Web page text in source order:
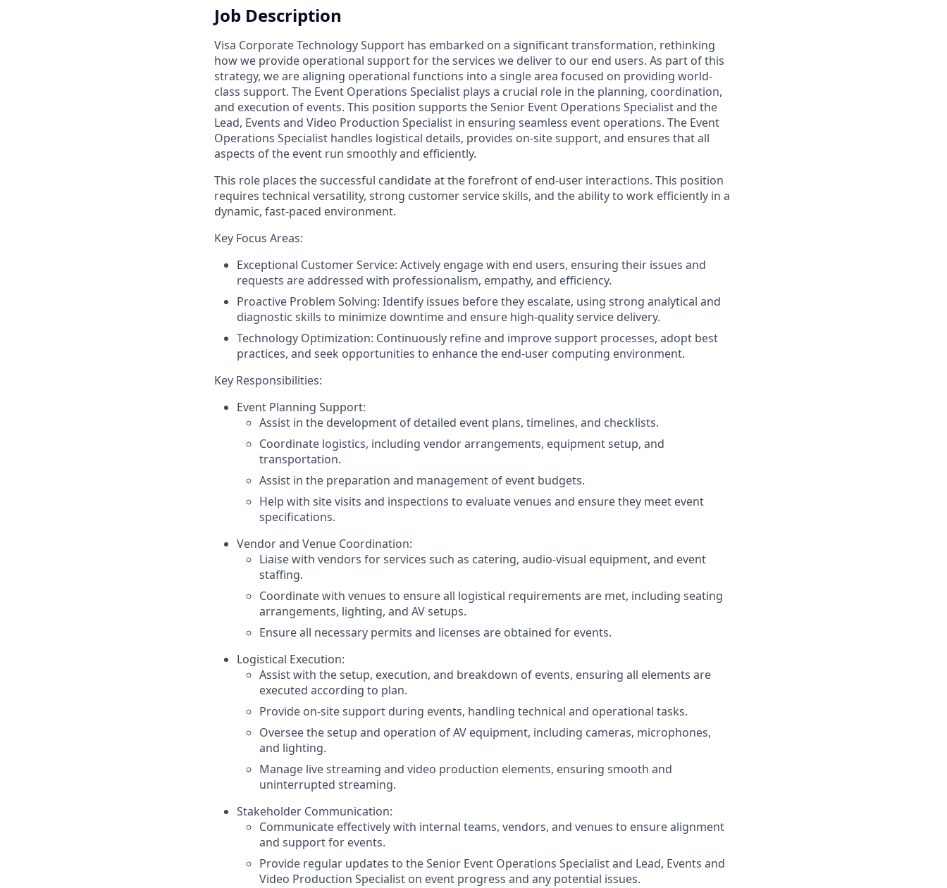
Job Description
Visa Corporate Technology Support has embarked on a significant transformation, rethinking
how we provide operational support for the services we deliver to our end users. As part of this
strategy, we are aligning operational functions into a single area focused on providing world-
class support. The Event Operations Specialist plays a crucial role in the planning, coordination,
and execution of events. This position supports the Senior Event Operations Specialist and the
Lead, Events and Video Production Specialist in ensuring seamless event operations. The Event
Operations Specialist handles logistical details, provides on-site support, and ensures that all
aspects of the event run smoothly and efficiently.
This role places the successful candidate at the forefront of end-user interactions. This position
requires technical versatility, strong customer service skills, and the ability to work efficiently in a
dynamic, fast-paced environment.
Key Focus Areas:
Exceptional Customer Service: Actively engage with end users, ensuring their issues and
requests are addressed with professionalism, empathy, and efficiency.
Proactive Problem Solving: Identify issues before they escalate, using strong analytical and
diagnostic skills to minimize downtime and ensure high-quality service delivery.
Technology Optimization: Continuously refine and improve support processes, adopt best
practices, and seek opportunities to enhance the end-user computing environment.
Key Responsibilities:
Event Planning Support:
Assist in the development of detailed event plans, timelines, and checklists.
Coordinate logistics, including vendor arrangements, equipment setup, and
transportation.
Assist in the preparation and management of event budgets.
Help with site visits and inspections to evaluate venues and ensure they meet event
specifications.
Vendor and Venue Coordination:
Liaise with vendors for services such as catering, audio-visual equipment, and event
staffing.
Coordinate with venues to ensure all logistical requirements are met, including seating
arrangements, lighting, and AV setups.
Ensure all necessary permits and licenses are obtained for events.
Logistical Execution:
Assist with the setup, execution, and breakdown of events, ensuring all elements are
executed according to plan.
Provide on-site support during events, handling technical and operational tasks.
Oversee the setup and operation of AV equipment, including cameras, microphones,
and lighting.
Manage live streaming and video production elements, ensuring smooth and
uninterrupted streaming.
Stakeholder Communication:
Communicate effectively with internal teams, vendors, and venues to ensure alignment
and support for events.
Provide regular updates to the Senior Event Operations Specialist and Lead, Events and
Video Production Specialist on event progress and any potential issues.